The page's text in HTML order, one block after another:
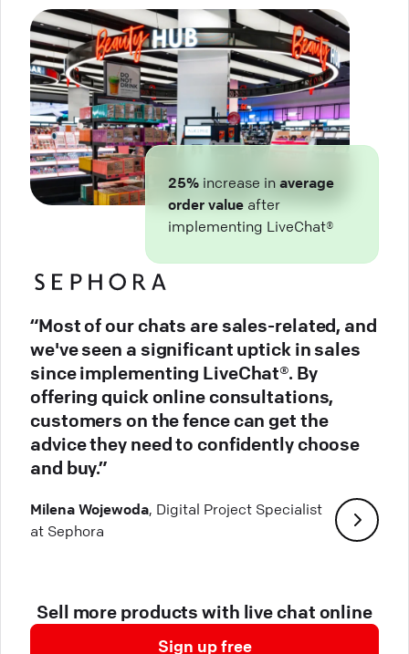
25% increase in average
order value after
implementing LiveChat®
“Most of our chats are sales-related, and
we've seen a significant uptick in sales
since implementing LiveChat®. By
offering quick online consultations,
customers on the fence can get the
advice they need to confidently choose
and buy.”
Milena Wojewoda, Digital Project Specialist
at Sephora
Sell more products with live chat online
Sign up free